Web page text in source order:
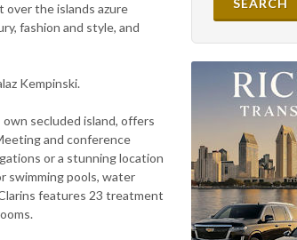
the islands azure
fashion and style, and
Kempinski.
secluded island, offers
and conference
or a stunning location
swimming pools, water
features 23 treatment